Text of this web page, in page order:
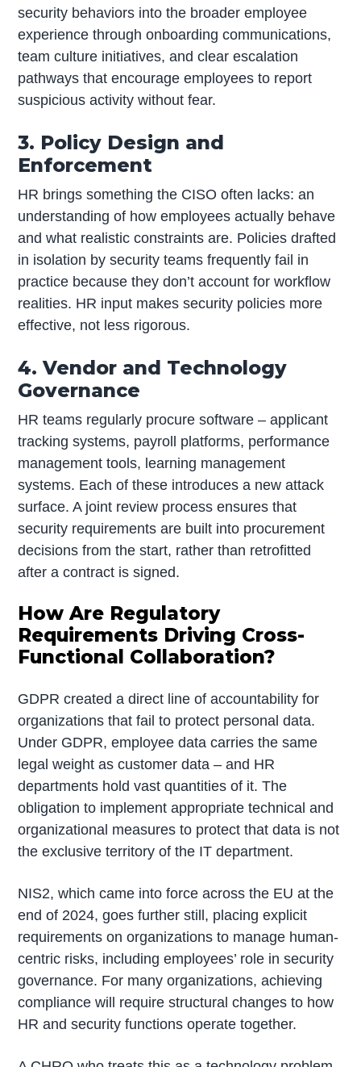
security behaviors into the broader employee
experience through onboarding communications,
team culture initiatives, and clear escalation
pathways that encourage employees to report
suspicious activity without fear.
3. Policy Design and
Enforcement
HR brings something the CISO often lacks: an
understanding of how employees actually behave
and what realistic constraints are. Policies drafted
in isolation by security teams frequently fail in
practice because they don’t account for workflow
realities. HR input makes security policies more
effective, not less rigorous.
4. Vendor and Technology
Governance
HR teams regularly procure software – applicant
tracking systems, payroll platforms, performance
management tools, learning management
systems. Each of these introduces a new attack
surface. A joint review process ensures that
security requirements are built into procurement
decisions from the start, rather than retrofitted
after a contract is signed.
How Are Regulatory
Requirements Driving Cross-
Functional Collaboration?
GDPR created a direct line of accountability for
organizations that fail to protect personal data.
Under GDPR, employee data carries the same
legal weight as customer data – and HR
departments hold vast quantities of it. The
obligation to implement appropriate technical and
organizational measures to protect that data is not
the exclusive territory of the IT department.
NIS2, which came into force across the EU at the
end of 2024, goes further still, placing explicit
requirements on organizations to manage human-
centric risks, including employees’ role in security
governance. For many organizations, achieving
compliance will require structural changes to how
HR and security functions operate together.